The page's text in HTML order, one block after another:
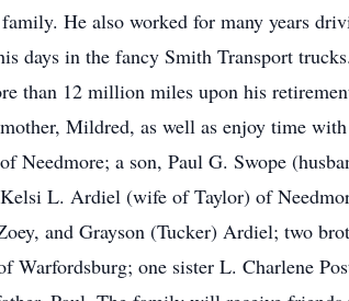
He also worked for many years
days in the fancy Smith Transport
than 12 million miles upon his
Mildred, as well as enjoy time
a son, Paul G. Swope
L. Ardiel (wife of Taylor) of
and Grayson (Tucker) Ardiel; two
Warfordsburg; one sister L. Charlene